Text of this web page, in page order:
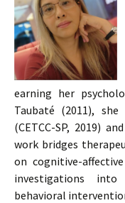
earning her
Taubaté (2011),
(CETCC-SP, 2019)
work bridges
on cognitive-
investigations into
behavioral